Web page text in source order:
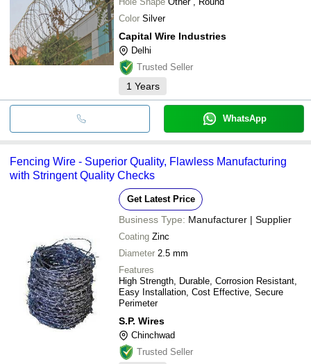
Color Silver
Capital Wire Industries
Delhi
Trusted Seller
1 Years
WhatsApp
Fencing Wire - Superior Quality, Flawless Manufacturing
with Stringent Quality Checks
Get Latest Price
Business Type: Manufacturer | Supplier
Coating Zinc
Diameter 2.5 mm
Features
High Strength, Durable, Corrosion Resistant,
Easy Installation, Cost Effective, Secure
Perimeter
S.P. Wires
Chinchwad
Trusted Seller